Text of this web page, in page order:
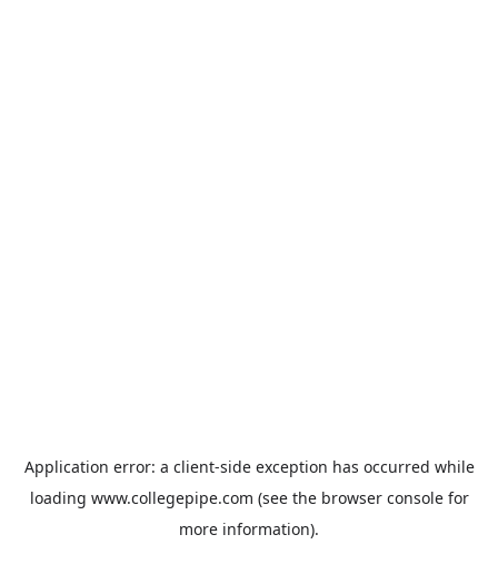
Application error: a client-side exception has occurred while
loading www.collegepipe.com (see the browser consolefor
more information).